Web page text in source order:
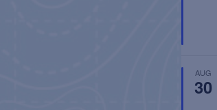
AUG
30